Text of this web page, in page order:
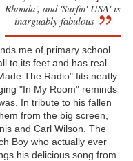
Rhonda', and 'Surfin' USA' is
inarguably fabulous
me of primary school
to its feet and has real
The Radio" fits neatly
"In My Room" reminds
In tribute to his fallen
from the big screen,
and Carl Wilson. The
Boy who actually ever
his delicious song from